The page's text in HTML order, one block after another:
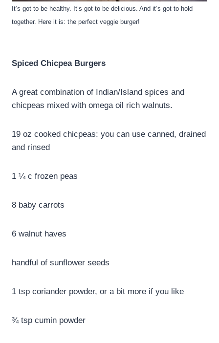
It’s got to be healthy. It’s got to be delicious. And it’s got to hold
together. Here it is: the perfect veggie burger!
Spiced Chicpea Burgers
A great combination of Indian/Island spices and
chicpeas mixed with omega oil rich walnuts.
19 oz cooked chicpeas: you can use canned, drained
and rinsed
1 ¼ c frozen peas
8 baby carrots
6 walnut haves
handful of sunflower seeds
1 tsp coriander powder, or a bit more if you like
¾ tsp cumin powder